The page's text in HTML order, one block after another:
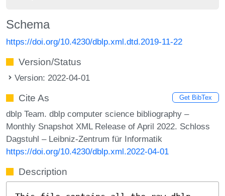
Schema
https://doi.org/10.4230/dblp.xml.dtd.2019-11-22
Version/Status
Version: 2022-04-01
Cite As Get BibTex
dblp Team. dblp computer science bibliography –
Monthly Snapshot XML Release of April 2022. Schloss
Dagstuhl – Leibniz-Zentrum für Informatik
https://doi.org/10.4230/dblp.xml.2022-04-01
Description